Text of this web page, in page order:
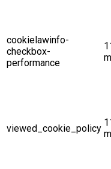
cookielawinfo-
checkbox-
performance
viewed_cookie_policy